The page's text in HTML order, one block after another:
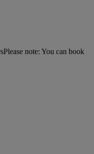
Please note: You can book